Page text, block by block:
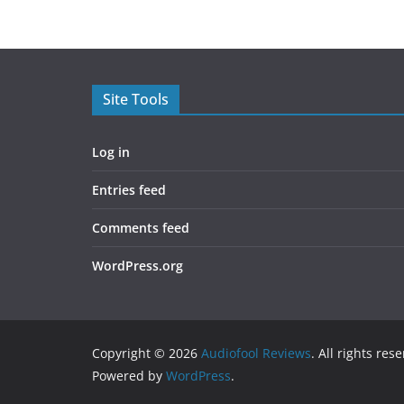
Site Tools
Log in
Entries feed
Comments feed
WordPress.org
Copyright © 2026 Audiofool Reviews. All rights
Powered by WordPress.